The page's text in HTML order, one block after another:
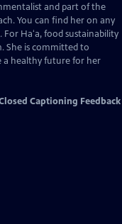
and part of the
You can find her on any
Haʻa, food sustainability
She is committed to
a healthy future for her
Captioning Feedback